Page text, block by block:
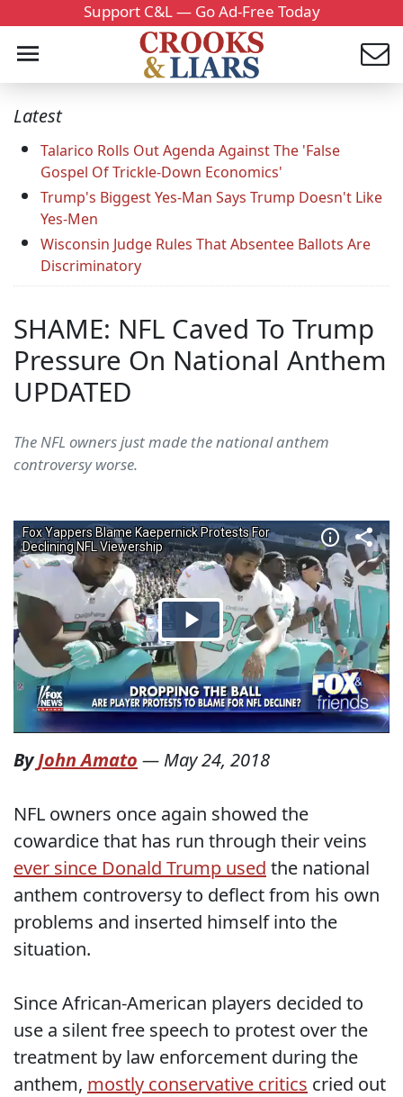
Support C&L — Go Ad-Free Today
Latest
Talarico Rolls Out Agenda Against The 'False
Gospel Of Trickle-Down Economics'
Trump's Biggest Yes-Man Says Trump Doesn't Like
Yes-Men
Wisconsin Judge Rules That Absentee Ballots Are
Discriminatory
SHAME: NFL Caved To Trump
Pressure On National Anthem
UPDATED
The NFL owners just made the national anthem
controversy worse.
ByJohn Amato — May 24, 2018
NFL owners once again showed the
cowardice that has run through their veins
ever since Donald Trump used the national
anthem controversy to deflect from his own
problems and inserted himself into the
situation.
Since African-American players decided to
use a silent free speech to protest over the
treatment by law enforcement during the
anthem, mostly conservative critics cried out